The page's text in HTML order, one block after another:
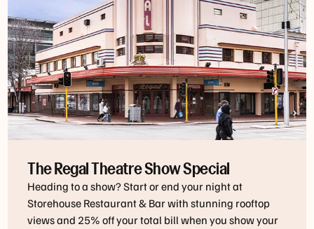
The Regal Theatre Show Special
Heading to a show? Start or end your night at
Storehouse Restaurant & Bar with stunning rooftop
views and 25% off your total bill when you show your